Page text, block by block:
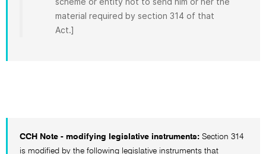
material required by section 314 of that
Act.]
CCH Note - modifying legislative instruments: Section 314
is modified by the following legislative instruments that